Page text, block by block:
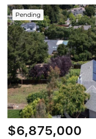
Pending
$6,875,000